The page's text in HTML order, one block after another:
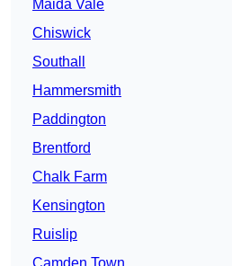
Maida Vale
Chiswick
Southall
Hammersmith
Paddington
Brentford
Chalk Farm
Kensington
Ruislip